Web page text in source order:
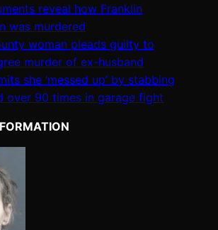
reveal how Franklin
was murdered
woman pleads guilty to
murder of ex-husband
she ‘messed up’ by stabbing
over 90 times in garage fight